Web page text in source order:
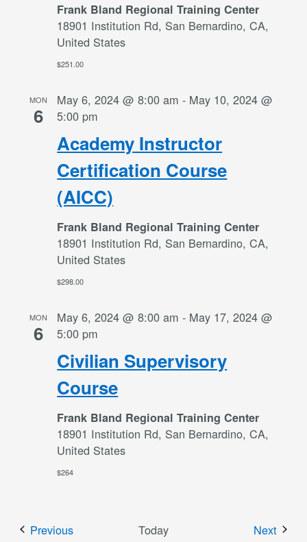
Frank Bland Regional Training Center
18901 Institution Rd, San Bernardino, CA,
United States
$251.00
MON
6
Academy Instructor
Certification Course
(AICC)
May 6, 2024 @ 8:00 am - May 10, 2024 @
5:00 pm
Frank Bland Regional Training Center
18901 Institution Rd, San Bernardino, CA,
United States
$298.00
MON
6
Civilian Supervisory
Course
May 6, 2024 @ 8:00 am - May 17, 2024 @
5:00 pm
Frank Bland Regional Training Center
18901 Institution Rd, San Bernardino, CA,
United States
$264
PreviousEvents Today Next